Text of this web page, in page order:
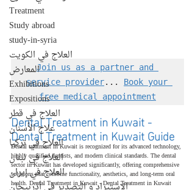
Treatment
Study abroad
study-in-syria
العلاج في الكويت
المعارض
Exhibitions
Expositions
العلاج في قطر
علاج الأسنان
العلاج في تركيا
العلاج في لبنان
العلاج في إيران
Join us as a partner and
service provider... Book your
free medical appointment
Dental Treatment in Kuwait -
Dental Treatment in Kuwait Guide
Dental treatment in Kuwait is recognized for its advanced technology,
highly qualified dentists, and modern clinical standards. The dental
sector in Kuwait has developed significantly, offering comprehensive
solutions that combine functionality, aesthetics, and long-term oral
health. Dental Treatment in Kuwait - Dental Treatment in Kuwait